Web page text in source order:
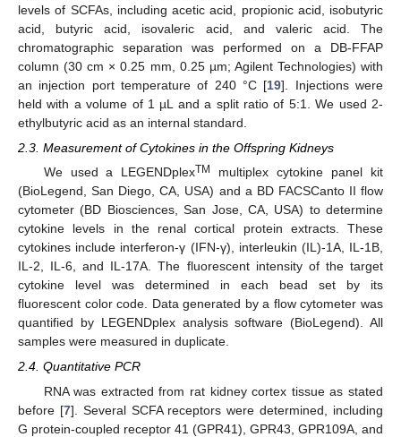
levels of SCFAs, including acetic acid, propionic acid, isobutyric
acid, butyric acid, isovaleric acid, and valeric acid. The
chromatographic separation was performed on a DB-FFAP
column (30 cm × 0.25 mm, 0.25 µm; Agilent Technologies) with
an injection port temperature of 240 °C [19]. Injections were
held with a volume of 1 µL and a split ratio of 5:1. We used 2-
ethylbutyric acid as an internal standard.
2.3. Measurement of Cytokines in the Offspring Kidneys
We used a LEGENDplexTM
multiplex cytokine panel kit
(BioLegend, San Diego, CA, USA) and a BD FACSCanto II flow
cytometer (BD Biosciences, San Jose, CA, USA) to determine
cytokine levels in the renal cortical protein extracts. These
cytokines include interferon-γ (IFN-γ), interleukin (IL)-1A, IL-1B,
IL-2, IL-6, and IL-17A. The fluorescent intensity of the target
cytokine level was determined in each bead set by its
fluorescent color code. Data generated by a flow cytometer was
quantified by LEGENDplex analysis software (BioLegend). All
samples were measured in duplicate.
2.4. Quantitative PCR
RNA was extracted from rat kidney cortex tissue as stated
before [7]. Several SCFA receptors were determined, including
G protein-coupled receptor 41 (GPR41), GPR43, GPR109A, and